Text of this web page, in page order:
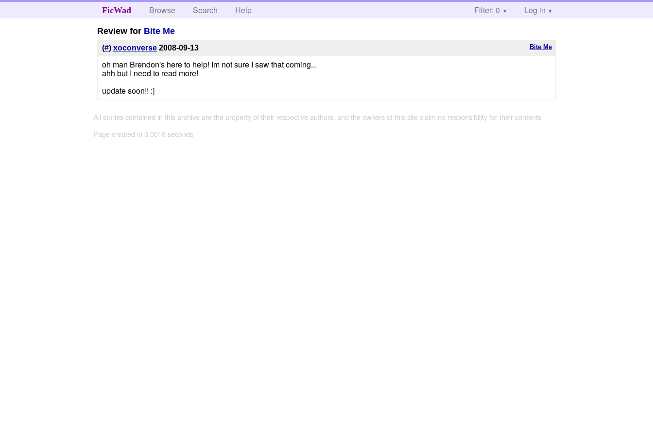
FicWad Browse Search Help Filter: 0 Log in
Review for Bite Me
Bite Me
(#) xoconverse 2008-09-13
oh man Brendon's here to help! Im not sure I saw that coming...
ahh but I need to read more!
update soon!! :]
All stories contained in this archive are the property of their respective authors, and the owners of this site claim no responsibility for their contents
Page created in 0.0019 seconds